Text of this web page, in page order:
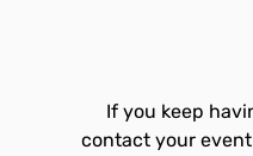
If you keep
contact your